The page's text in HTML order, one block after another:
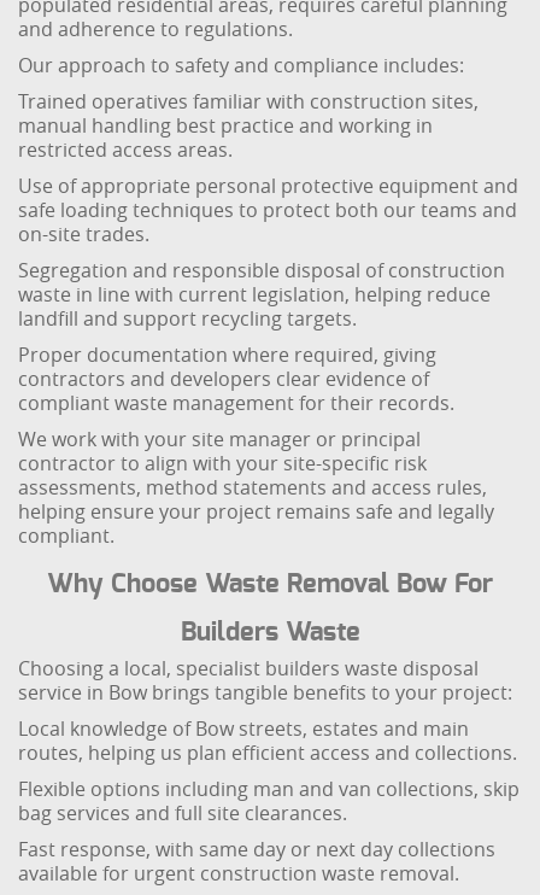
and adherence to regulations.
Our approach to safety and compliance includes:
Trained operatives familiar with construction sites,
manual handling best practice and working in
restricted access areas.
Use of appropriate personal protective equipment and
safe loading techniques to protect both our teams and
on-site trades.
Segregation and responsible disposal of construction
waste in line with current legislation, helping reduce
landfill and support recycling targets.
Proper documentation where required, giving
contractors and developers clear evidence of
compliant waste management for their records.
We work with your site manager or principal
contractor to align with your site-specific risk
assessments, method statements and access rules,
helping ensure your project remains safe and legally
compliant.
Why Choose Waste Removal Bow For
Builders Waste
Choosing a local, specialist builders waste disposal
service in Bow brings tangible benefits to your project:
Local knowledge of Bow streets, estates and main
routes, helping us plan efficient access and collections.
Flexible options including man and van collections, skip
bag services and full site clearances.
Fast response, with same day or next day collections
available for urgent construction waste removal.